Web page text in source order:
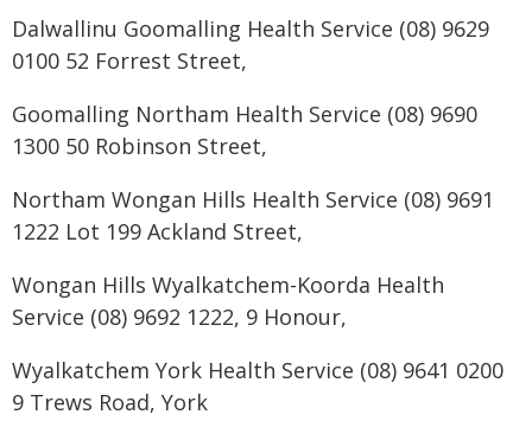
Dalwallinu Goomalling Health Service (08) 9629
0100 52 Forrest Street,
Goomalling Northam Health Service (08) 9690
1300 50 Robinson Street,
Northam Wongan Hills Health Service (08) 9691
1222 Lot 199 Ackland Street,
Wongan Hills Wyalkatchem-Koorda Health
Service (08) 9692 1222, 9 Honour,
Wyalkatchem York Health Service (08) 9641 0200
9 Trews Road, York